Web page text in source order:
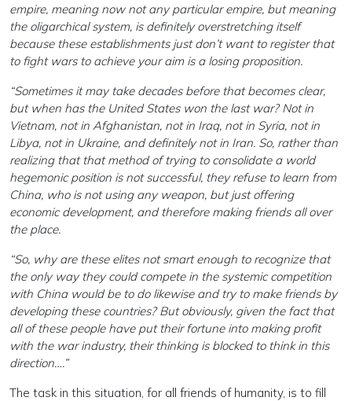
empire, meaning now not any particular empire, but meaning
the oligarchical system, is definitely overstretching itself
because these establishments just don’t want to register that
to fight wars to achieve your aim is a losing proposition.
“Sometimes it may take decades before that becomes clear,
but when has the United States won the last war? Not in
Vietnam, not in Afghanistan, not in Iraq, not in Syria, not in
Libya, not in Ukraine, and definitely not in Iran. So, rather than
realizing that that method of trying to consolidate a world
hegemonic position is not successful, they refuse to learn from
China, who is not using any weapon, but just offering
economic development, and therefore making friends all over
the place.
“So, why are these elites not smart enough to recognize that
the only way they could compete in the systemic competition
with China would be to do likewise and try to make friends by
developing these countries? But obviously, given the fact that
all of these people have put their fortune into making profit
with the war industry, their thinking is blocked to think in this
direction….”
The task in this situation, for all friends of humanity, is to fill